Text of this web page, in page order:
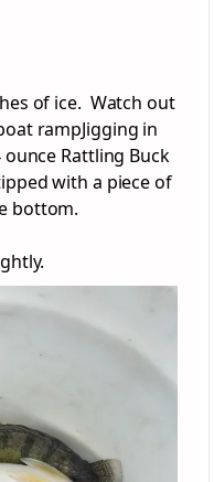
of ice. Watch out
rampJigging in
Rattling Buck
with a piece of
bottom.